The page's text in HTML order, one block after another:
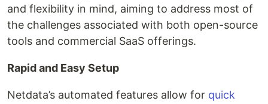
and flexibility in mind, aiming to address most of
the challenges associated with both open-source
tools and commercial SaaS offerings.
Rapid and Easy Setup
Netdata’s automated features allow for quick